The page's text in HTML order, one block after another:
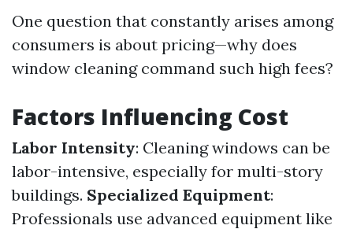
One question that constantly arises among
consumers is about pricing—why does
window cleaning command such high fees?
Factors Influencing Cost
Labor Intensity: Cleaning windows can be
labor-intensive, especially for multi-story
buildings. Specialized Equipment:
Professionals use advanced equipment like